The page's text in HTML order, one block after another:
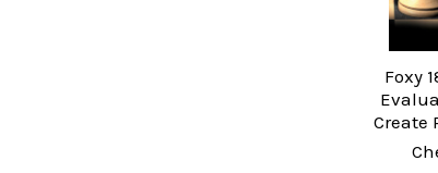
Foxy
Create